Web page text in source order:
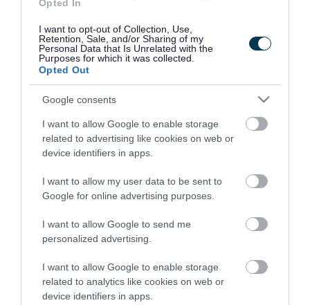
Opted In
I want to opt-out of Collection, Use,
Retention, Sale, and/or Sharing of my
Personal Data that Is Unrelated with the
Purposes for which it was collected.
Opted Out
Google consents
I want to allow Google to enable storage
related to advertising like cookies on web or
device identifiers in apps.
I want to allow my user data to be sent to
Google for online advertising purposes.
I want to allow Google to send me
personalized advertising.
I want to allow Google to enable storage
related to analytics like cookies on web or
device identifiers in apps.
arms in blue, red and green enamel with
decorative gold surround set with seventeen
diamonds, fourteen rubies and twelve sapphires.
The weight of chain and pendants is 140 grams.
It was handmade in the Italian cinquecento style
by craftsmen employed by T. and J. Bragg of
Birmingham.
Chain of the Mayoress
Rate this page